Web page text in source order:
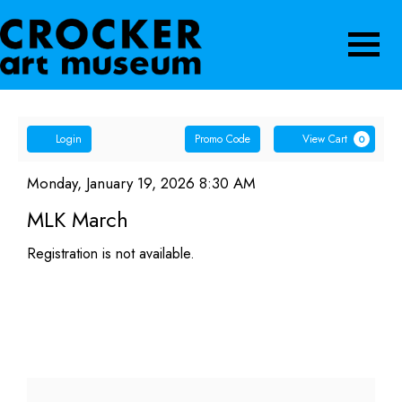
Account
Login Enter
Promo
Code
Promo Code View Cart 0
MLK
March,
Monday,
Item
details
Date
Monday, January 19, 2026 8:30 AM
Name
MLK March
Registration is not available.